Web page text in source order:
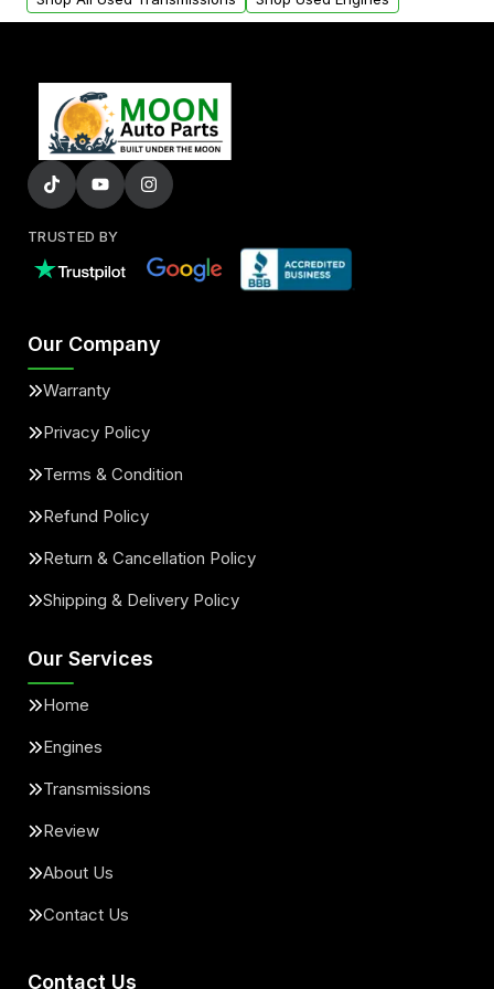
TRUSTED BY
Our Company
Warranty
Privacy Policy
Terms & Condition
Refund Policy
Return & Cancellation Policy
Shipping & Delivery Policy
Our Services
Home
Engines
Transmissions
Review
About Us
Contact Us
Contact Us